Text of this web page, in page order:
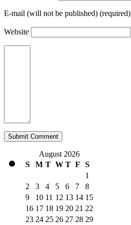
E-mail (will not be published) (required)
Website
August 2026
S
M T W T F S
1
2
3 4 5 6 7
8
9
10 11 12 13 14 15
16 17 18 19 20 21 22
23 24 25 26 27 28 29